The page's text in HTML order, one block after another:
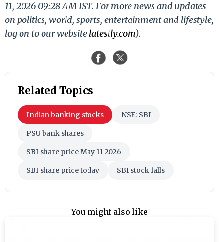
11, 2026 09:28 AM IST. For more news and updates
on politics, world, sports, entertainment and lifestyle,
log on to our website latestly.com).
Related Topics
Indian banking stocks NSE: SBI
PSU bank shares
SBI share price May 11 2026
SBI share price today SBI stock falls
You might also like